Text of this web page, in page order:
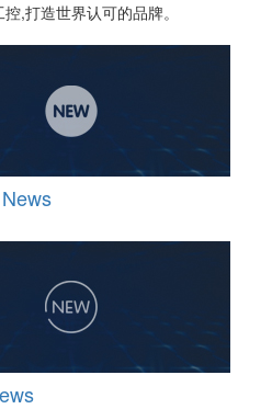
,打造世界认可的品牌。